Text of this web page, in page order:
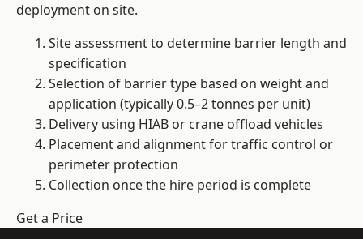
deployment on site.
Site assessment to determine barrier length and
specification
Selection of barrier type based on weight and
application (typically 0.5–2 tonnes per unit)
Delivery using HIAB or crane offload vehicles
Placement and alignment for traffic control or
perimeter protection
Collection once the hire period is complete
Get a Price